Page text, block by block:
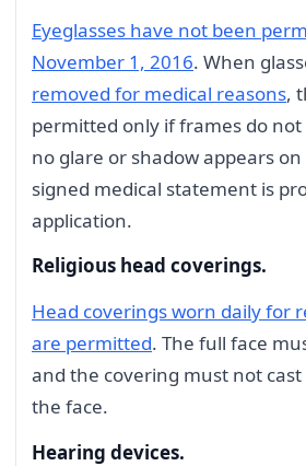
Eyeglasses have not been
November 1, 2016. When
removed for medical reasons,
permitted only if frames do not
no glare or shadow appears
signed medical statement is
application.
Religious head coverings.
Head coverings worn daily for
are permitted. The full face
and the covering must not
the face.
Hearing devices.